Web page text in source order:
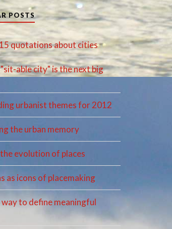
POSTS
quotations about cities
able city" is the next big
urbanist themes for 2012
the urban memory
evolution of places
as icons of placemaking
to define meaningful